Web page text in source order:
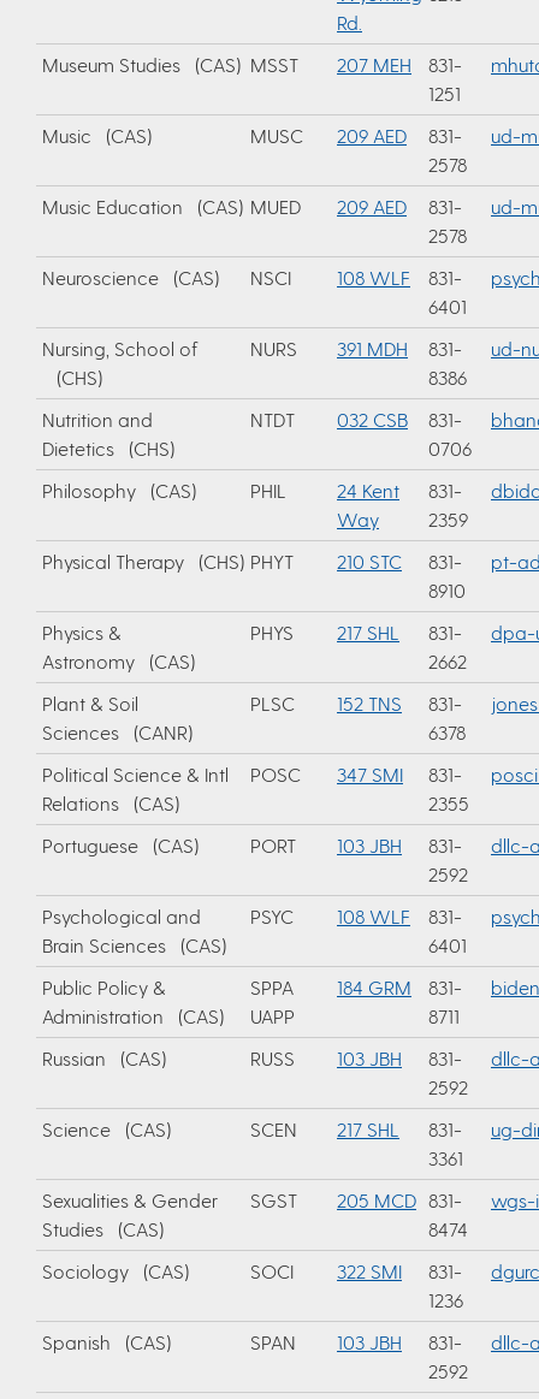
Rd.
Museum Studies (CAS) MSST 207 MEH
831-
1251
Music (CAS) MUSC 209 AED
831-
2578
ud-
Music Education (CAS) MUED 209 AED
831-
2578
ud-
Neuroscience (CAS) NSCI 108 WLF
831-
6401
Nursing, School of
(CHS)
NURS 391 MDH
831-
8386
ud-
Nutrition and
Dietetics (CHS)
NTDT 032 CSB
831-
0706
Philosophy (CAS) PHIL
24 Kent
Way
831-
2359
Physical Therapy (CHS) PHYT 210 STC
831-
8910
pt-
Physics &
Astronomy (CAS)
PHYS 217 SHL
831-
2662
dpa-
Plant & Soil
Sciences (CANR)
PLSC 152 TNS
831-
6378
Political Science & Intl
Relations (CAS)
POSC 347 SMI
831-
2355
Portuguese (CAS) PORT 103 JBH
831-
2592
dllc-
Psychological and
Brain Sciences (CAS)
PSYC 108 WLF
831-
6401
Public Policy &
Administration (CAS)
SPPA
UAPP
184 GRM
831-
8711
Russian (CAS) RUSS 103 JBH
831-
2592
dllc-
Science (CAS) SCEN 217 SHL
831-
3361
ug-
Sexualities & Gender
Studies (CAS)
SGST 205 MCD 831-
8474
wgs-
Sociology (CAS) SOCI 322 SMI
831-
1236
Spanish (CAS) SPAN 103 JBH
831-
2592
dllc-